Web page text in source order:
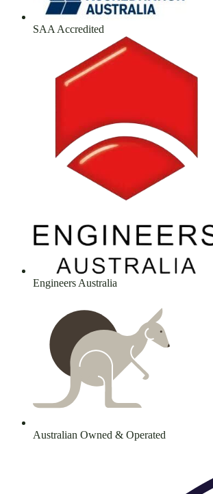
SAA Accredited
Engineers Australia
Australian Owned & Operated